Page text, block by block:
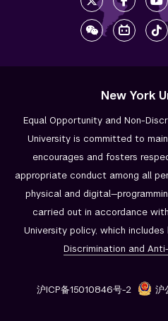
New York
Equal Opportunity and Non-
University is committed to
encourages and fosters
appropriate conduct among all
physical and
carried out in accordance
University policy, which
Discrimination and
沪ICP备15010846号-2 沪